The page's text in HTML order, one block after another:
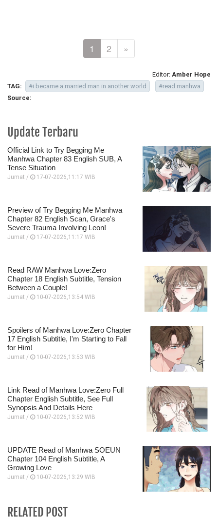
1 2 »
Editor: Amber Hope
TAG:
#i became a married man in another world
#read manhwa
Source:
Update Terbaru
Official Link to Try Begging Me
Manhwa Chapter 83 English SUB, A
Tense Situation
Jumat / 17-07-2026,11:17 WIB
Preview of Try Begging Me Manhwa
Chapter 82 English Scan, Grace's
Severe Trauma Involving Leon!
Jumat / 17-07-2026,11:17 WIB
Read RAW Manhwa Love:Zero
Chapter 18 English Subtitle, Tension
Between a Couple!
Jumat / 10-07-2026,13:54 WIB
Spoilers of Manhwa Love:Zero Chapter
17 English Subtitle, I'm Starting to Fall
for Him!
Jumat / 10-07-2026,13:53 WIB
Link Read of Manhwa Love:Zero Full
Chapter English Subtitle, See Full
Synopsis And Details Here
Jumat / 10-07-2026,13:52 WIB
UPDATE Read of Manhwa SOEUN
Chapter 104 English Subtitle, A
Growing Love
Jumat / 10-07-2026,13:29 WIB
RELATED POST